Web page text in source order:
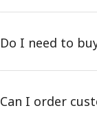
Do I need to
Can I order